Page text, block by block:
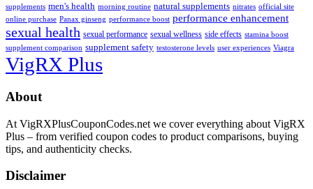
supplements men's health morning routine natural supplements nitrates official site
online purchase Panax ginseng performance boost performance enhancement
sexual health sexual performance sexual wellness side effects stamina boost
supplement comparison supplement safety testosterone levels user experiences Viagra
VigRX Plus
Footer
About
At VigRXPlusCouponCodes.net we cover everything about VigRX
Plus – from verified coupon codes to product comparisons, buying
tips, and authenticity checks.
Disclaimer